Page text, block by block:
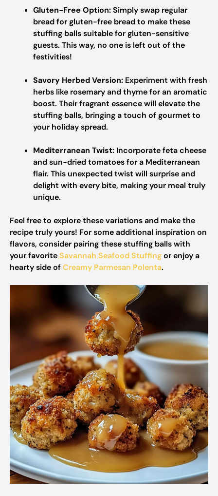
Gluten-Free Option:Simply swap regular
bread for gluten-free bread to make these
stuffing balls suitable for gluten-sensitive
guests. This way, no one is left out of the
festivities!
Savory Herbed Version: Experiment with fresh
herbs like rosemary and thyme for an aromatic
boost. Their fragrant essence will elevate the
stuffing balls, bringing a touch of gourmet to
your holiday spread.
Mediterranean Twist: Incorporate feta cheese
and sun-dried tomatoes for a Mediterranean
flair. This unexpected twist will surprise and
delight with every bite, making your meal truly
unique.
Feel free to explore these variations and make the
recipe truly yours! For some additional inspiration on
flavors, consider pairing these stuffing balls with
your favoriteSavannah Seafood Stuffingor enjoy a
hearty side ofCreamy Parmesan Polenta.